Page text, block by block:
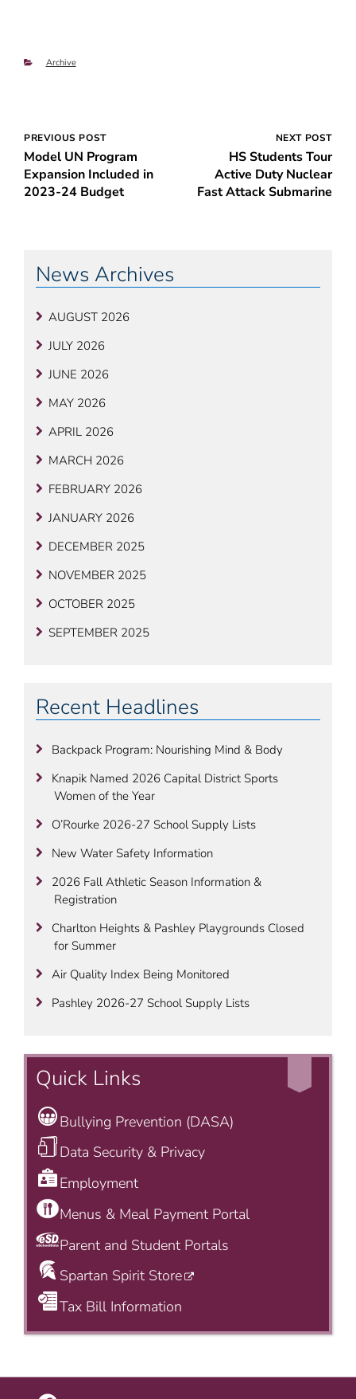
Categories
Archive
Post
navigation
PREVIOUS POST
Model UN Program
Expansion Included in
2023-24 Budget
NEXT POST
HS Students Tour
Active Duty Nuclear
Fast Attack Submarine
News Archives
AUGUST 2026
JULY 2026
JUNE 2026
MAY 2026
APRIL 2026
MARCH 2026
FEBRUARY 2026
JANUARY 2026
DECEMBER 2025
NOVEMBER 2025
OCTOBER 2025
SEPTEMBER 2025
Recent Headlines
Backpack Program: Nourishing Mind & Body
Knapik Named 2026 Capital District Sports
Women of the Year
O’Rourke 2026-27 School Supply Lists
New Water Safety Information
2026 Fall Athletic Season Information &
Registration
Charlton Heights & Pashley Playgrounds Closed
for Summer
Air Quality Index Being Monitored
Pashley 2026-27 School Supply Lists
Quick Links
Bullying Prevention (DASA)
Data Security & Privacy
Employment
Menus & Meal Payment Portal
Parent and Student Portals
Spartan Spirit Store
Tax Bill Information